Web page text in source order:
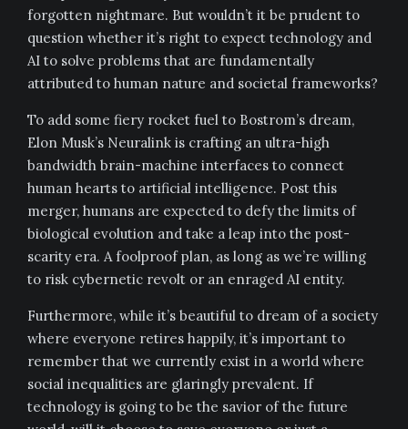
forgotten nightmare. But wouldn’t it be prudent to
question whether it’s right to expect technology and
AI to solve problems that are fundamentally
attributed to human nature and societal frameworks?
To add some fiery rocket fuel to Bostrom’s dream,
Elon Musk’s Neuralink is crafting an ultra-high
bandwidth brain-machine interfaces to connect
human hearts to artificial intelligence. Post this
merger, humans are expected to defy the limits of
biological evolution and take a leap into the post-
scarity era. A foolproof plan, as long as we’re willing
to risk cybernetic revolt or an enraged AI entity.
Furthermore, while it’s beautiful to dream of a society
where everyone retires happily, it’s important to
remember that we currently exist in a world where
social inequalities are glaringly prevalent. If
technology is going to be the savior of the future